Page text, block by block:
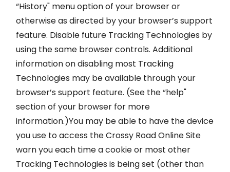
“History" menu option of your browser or
otherwise as directed by your browser’s support
feature. Disable future Tracking Technologies by
using the same browser controls. Additional
information on disabling most Tracking
Technologies may be available through your
browser’s support feature. (See the “help"
section of your browser for more
information.)You may be able to have the device
you use to access the Crossy Road Online Site
warn you each time a cookie or most other
Tracking Technologies is being set (other than